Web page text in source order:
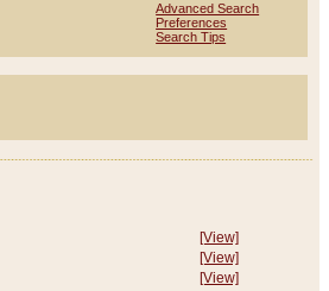
Advanced Search
Preferences
Search Tips